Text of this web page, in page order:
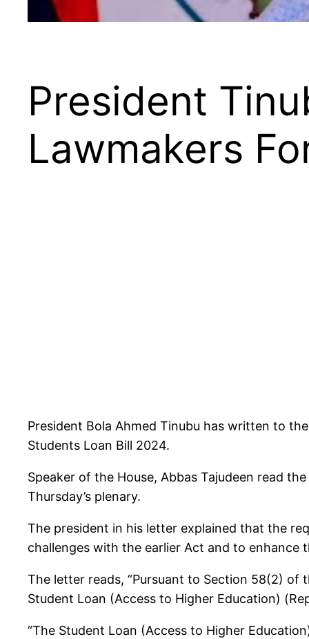
President
Lawmakers
President Bola Ahmed Tinubu has written to
Students Loan Bill 2024.
Speaker of the House, Abbas Tajudeen read
Thursday’s plenary.
The president in his letter explained that the
challenges with the earlier Act and to
The letter reads, “Pursuant to Section 58(2) of
Student Loan (Access to Higher Education)
“The Student Loan (Access to Higher